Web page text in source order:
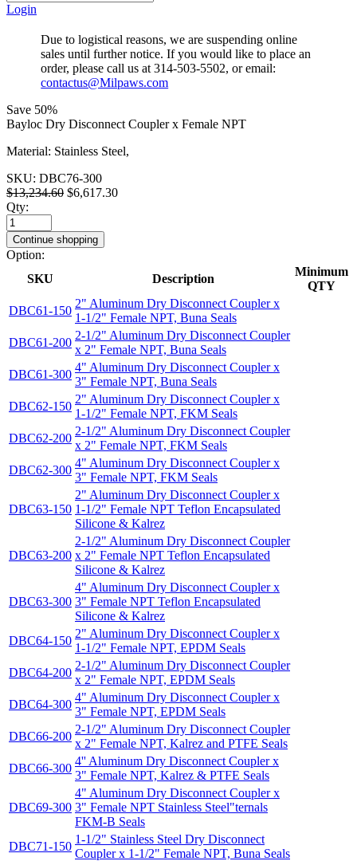
Login
Due to logistical reasons, we are suspending online
sales until further notice. If you would like to place an
order, please call us at 314-503-5502, or email:
contactus@Milpaws.com
Save 50%
Bayloc Dry Disconnect Coupler x Female NPT
Material: Stainless Steel,
SKU: DBC76-300
$13,234.60 $6,617.30
Qty:
Continue shopping
Option:
SKU
Description
Minimum
QTY
DBC61-150
2" Aluminum Dry Disconnect Coupler x
1-1/2" Female NPT, Buna Seals
DBC61-200
2-1/2" Aluminum Dry Disconnect Coupler
x 2" Female NPT, Buna Seals
DBC61-300
4" Aluminum Dry Disconnect Coupler x
3" Female NPT, Buna Seals
DBC62-150
2" Aluminum Dry Disconnect Coupler x
1-1/2" Female NPT, FKM Seals
DBC62-200
2-1/2" Aluminum Dry Disconnect Coupler
x 2" Female NPT, FKM Seals
DBC62-300
4" Aluminum Dry Disconnect Coupler x
3" Female NPT, FKM Seals
DBC63-150
2" Aluminum Dry Disconnect Coupler x
1-1/2" Female NPT Teflon Encapsulated
Silicone & Kalrez
DBC63-200
2-1/2" Aluminum Dry Disconnect Coupler
x 2" Female NPT Teflon Encapsulated
Silicone & Kalrez
DBC63-300
4" Aluminum Dry Disconnect Coupler x
3" Female NPT Teflon Encapsulated
Silicone & Kalrez
DBC64-150
2" Aluminum Dry Disconnect Coupler x
1-1/2" Female NPT, EPDM Seals
DBC64-200
2-1/2" Aluminum Dry Disconnect Coupler
x 2" Female NPT, EPDM Seals
DBC64-300
4" Aluminum Dry Disconnect Coupler x
3" Female NPT, EPDM Seals
DBC66-200
2-1/2" Aluminum Dry Disconnect Coupler
x 2" Female NPT, Kalrez and PTFE Seals
DBC66-300
4'' Aluminum Dry Disconnect Coupler x
3" Female NPT, Kalrez & PTFE Seals
DBC69-300
4" Aluminum Dry Disconnect Coupler x
3" Female NPT Stainless Steel"ternals
FKM-B Seals
DBC71-150
1-1/2" Stainless Steel Dry Disconnect
Coupler x 1-1/2" Female NPT, Buna Seals